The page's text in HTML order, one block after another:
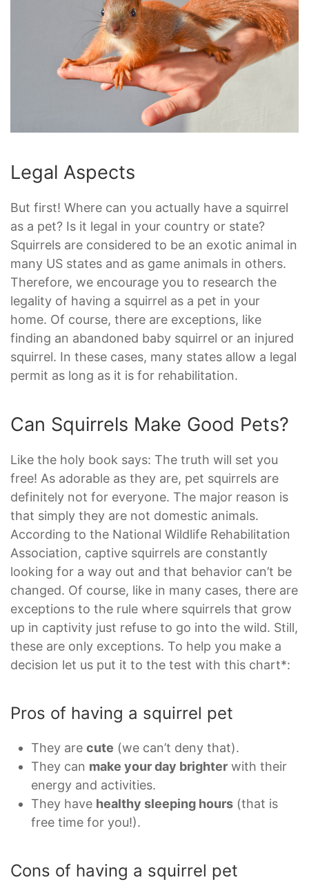
Legal Aspects
But first! Where can you actually have a squirrel
as a pet? Is it legal in your country or state?
Squirrels are considered to be an exotic animal in
many US states and as game animals in others.
Therefore, we encourage you to research the
legality of having a squirrel as a pet in your
home. Of course, there are exceptions, like
finding an abandoned baby squirrel or an injured
squirrel. In these cases, many states allow a legal
permit as long as it is for rehabilitation.
Can Squirrels Make Good Pets?
Like the holy book says: The truth will set you
free! As adorable as they are, pet squirrels are
definitely not for everyone. The major reason is
that simply they are not domestic animals.
According to the National Wildlife Rehabilitation
Association, captive squirrels are constantly
looking for a way out and that behavior can’t be
changed. Of course, like in many cases, there are
exceptions to the rule where squirrels that grow
up in captivity just refuse to go into the wild. Still,
these are only exceptions. To help you make a
decision let us put it to the test with this chart*:
Pros of having a squirrel pet
They are cute (we can’t deny that).
They can make your day brighter with their
energy and activities.
They have healthy sleeping hours (that is
free time for you!).
Cons of having a squirrel pet